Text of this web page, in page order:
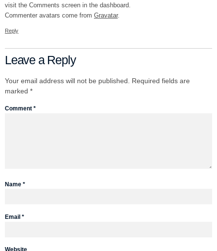
visit the Comments screen in the dashboard.
Commenter avatars come from Gravatar.
Reply
Leave a Reply
Your email address will not be published.
Required fields are
marked *
Comment *
Name *
Email *